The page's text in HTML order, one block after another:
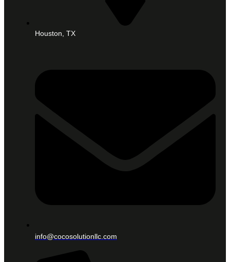
Houston, TX
info@cocosolutionllc.com